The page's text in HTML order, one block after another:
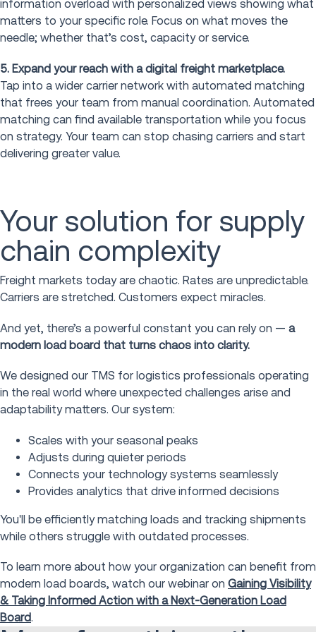
information overload with personalized views showing what
matters to your specific role. Focus on what moves the
needle; whether that’s cost, capacity or service.
5. Expand your reach with a digital freight marketplace.
Tap into a wider carrier network with automated matching
that frees your team from manual coordination. Automated
matching can find available transportation while you focus
on strategy. Your team can stop chasing carriers and start
delivering greater value.
Your solution for supply
chain complexity
Freight markets today are chaotic. Rates are unpredictable.
Carriers are stretched. Customers expect miracles.
And yet, there’s a powerful constant you can rely on — a
modern load board that turns chaos into clarity.
We designed our TMS for logistics professionals operating
in the real world where unexpected challenges arise and
adaptability matters. Our system:
Scales with your seasonal peaks
Adjusts during quieter periods
Connects your technology systems seamlessly
Provides analytics that drive informed decisions
You'll be efficiently matching loads and tracking shipments
while others struggle with outdated processes.
To learn more about how your organization can benefit from
modern load boards, watch our webinar on Gaining Visibility
& Taking Informed Action with a Next-Generation Load
Board.